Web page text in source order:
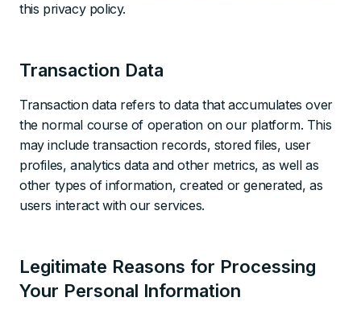
this privacy policy.
Transaction Data
Transaction data refers to data that accumulates over
the normal course of operation on our platform. This
may include transaction records, stored files, user
profiles, analytics data and other metrics, as well as
other types of information, created or generated, as
users interact with our services.
Legitimate Reasons for Processing
Your Personal Information